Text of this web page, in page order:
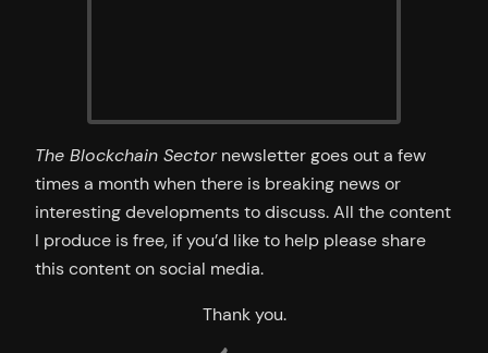
The Blockchain Sectornewsletter goes out a few
times a month when there is breaking news or
interesting developments to discuss. All the content
I produce is free, if you’d like to help please share
this content on social media.
Thank you.